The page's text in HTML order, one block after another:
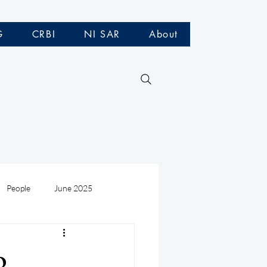
CRBI NI SAR About
People June 2025
July 2025